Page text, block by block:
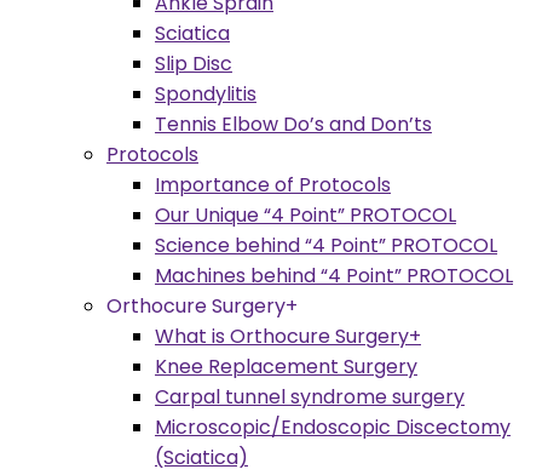
Sciatica
Slip Disc
Spondylitis
Tennis Elbow Do’s and Don’ts
Protocols
Importance of Protocols
Our Unique “4 Point” PROTOCOL
Science behind “4 Point” PROTOCOL
Machines behind “4 Point” PROTOCOL
Orthocure Surgery+
What is Orthocure Surgery+
Knee Replacement Surgery
Carpal tunnel syndrome surgery
Microscopic/Endoscopic Discectomy
(Sciatica)